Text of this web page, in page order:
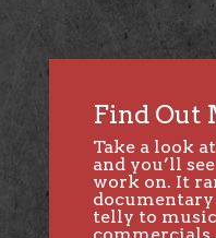
Find Out
Take a look
and you’ll
work on. It
telly to
commercials.